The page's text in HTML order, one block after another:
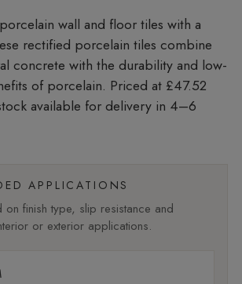
wall and floor tiles with a
rectified porcelain tiles combine
concrete with the durability and low-
of porcelain. Priced at £47.52
available for delivery in 4–6
APPLICATIONS
finish type, slip resistance and
or exterior applications.